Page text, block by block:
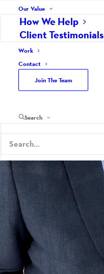
Our Value
How We Help
Client Testimonials
Work
Contact
Join The Team
Search